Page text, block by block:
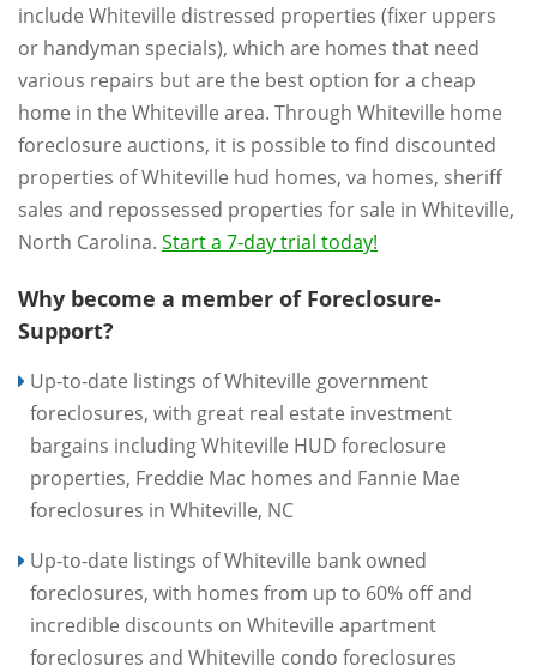
include Whiteville distressed properties (fixer uppers
or handyman specials), which are homes that need
various repairs but are the best option for a cheap
home in the Whiteville area. Through Whiteville home
foreclosure auctions, it is possible to find discounted
properties of Whiteville hud homes, va homes, sheriff
sales and repossessed properties for sale in Whiteville,
North Carolina. Start a 7-day trial today!
Why become a member of Foreclosure-
Support?
Up-to-date listings of Whiteville government
foreclosures, with great real estate investment
bargains including Whiteville HUD foreclosure
properties, Freddie Mac homes and Fannie Mae
foreclosures in Whiteville, NC
Up-to-date listings of Whiteville bank owned
foreclosures, with homes from up to 60% off and
incredible discounts on Whiteville apartment
foreclosures and Whiteville condo foreclosures